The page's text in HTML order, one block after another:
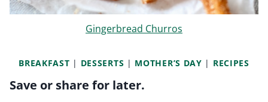
Gingerbread Churros
BREAKFAST | DESSERTS | MOTHER’S DAY | RECIPES
Save or share for later.